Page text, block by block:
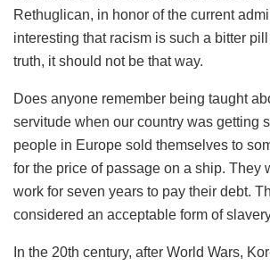
Rethuglican, in honor of the current
interesting that racism is such a bitter
truth, it should not be that way.
Does anyone remember being taught
servitude when our country was getting
people in Europe sold themselves to
for the price of passage on a ship. They
work for seven years to pay their debt.
considered an acceptable form of
In the 20th century, after World Wars,